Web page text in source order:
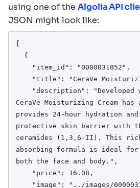
using one of the Algolia API
JSON might look like:
CeraVe Moisturizing Cream
provides 24-hour hydration
protective skin barrier with
ceramides (1,3,6-II). This
absorbing formula is ideal
both the face and body.",